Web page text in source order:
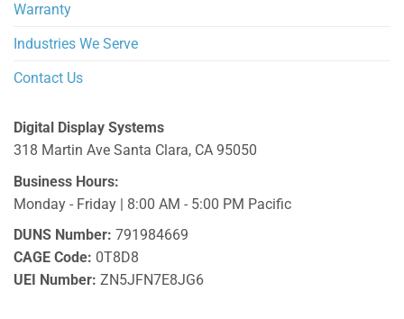
Warranty
Industries We Serve
Contact Us
Digital Display Systems
318 Martin Ave Santa Clara, CA 95050
Business Hours:
Monday - Friday | 8:00 AM - 5:00 PM Pacific
DUNS Number: 791984669
CAGE Code: 0T8D8
UEI Number: ZN5JFN7E8JG6